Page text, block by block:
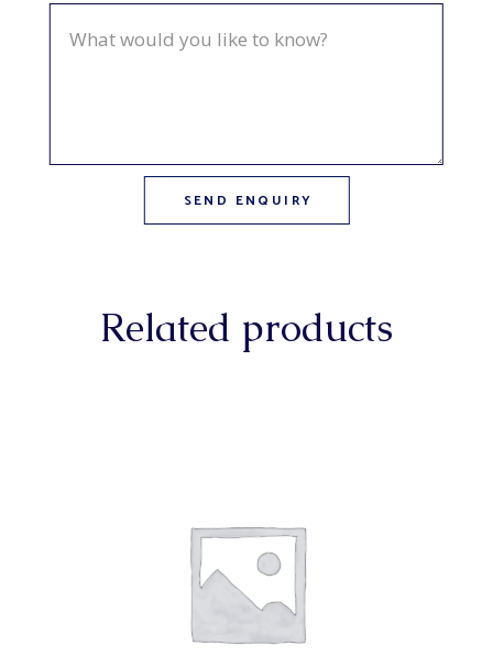
Related products